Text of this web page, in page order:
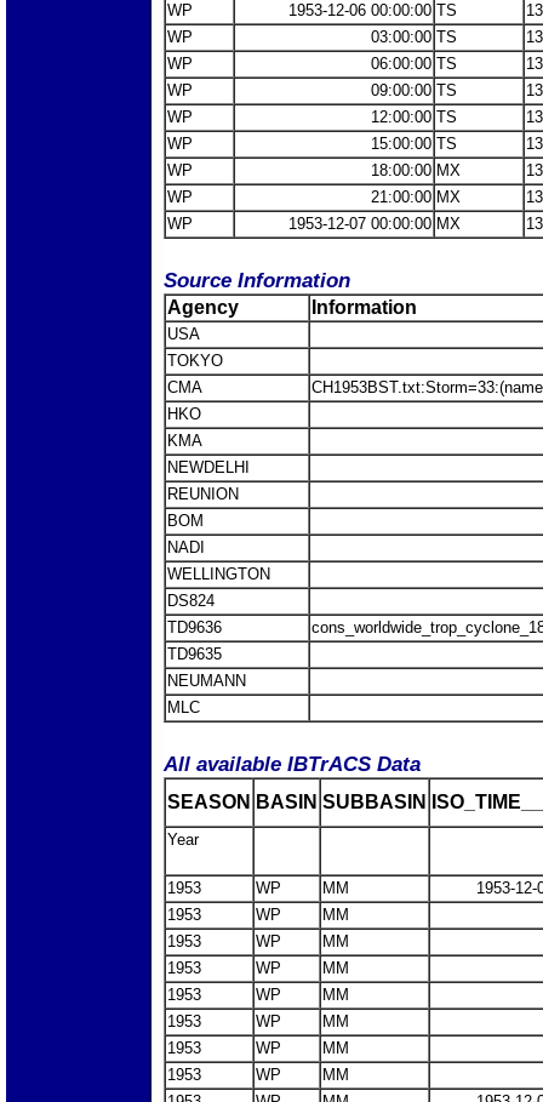
WP
1953-12-06 00:00:00 TS
WP
03:00:00 TS
WP
06:00:00 TS
WP
09:00:00 TS
WP
12:00:00 TS
WP
15:00:00 TS
WP
18:00:00 MX
WP
21:00:00 MX
WP
1953-12-07 00:00:00 MX
Source Information
Agency Information
USA
TOKYO
CMA
HKO
KMA
NEWDELHI
REUNION
BOM
NADI
WELLINGTON
DS824
TD9636
TD9635
NEUMANN
MLC
All available IBTrACS Data
SEASON BASIN SUBBASIN
Year
1953 WP MM
1953-12-
1953
WP
MM
1953
WP
MM
1953
WP
MM
1953
WP
MM
1953
WP
MM
1953
WP
MM
1953
WP
MM